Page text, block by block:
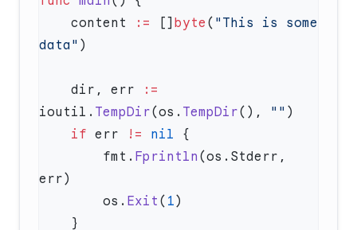
    content
:= [] byte ( "This is some
data"
    dir, err
:=
ioutil. TempDir(os. TempDir(), ""
    if
err != nil
        fmt.
Fprintln (os.Stderr,
        os.
Exit ( 1